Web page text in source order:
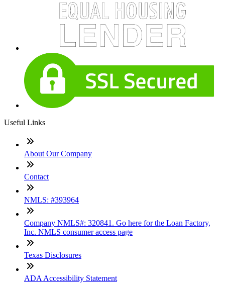
Useful Links
About Our Company
Contact
NMLS: #393964
Company NMLS#: 320841. Go here for the Loan Factory,
Inc. NMLS consumer access page
Texas Disclosures
ADA Accessibility Statement